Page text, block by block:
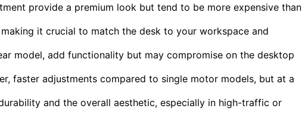
provide a premium look but tend to be more expensive than
it crucial to match the desk to your workspace and
model, add functionality but may compromise on the desktop
faster adjustments compared to single motor models, but at a
and the overall aesthetic, especially in high-traffic or